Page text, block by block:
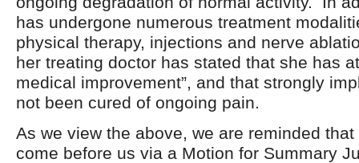
has undergone numerous treatment
physical therapy, injections and nerve
her treating doctor has stated that she has
medical improvement”, and that strongly
not been cured of ongoing pain.
As we view the above, we are reminded
come before us via a Motion for Summary